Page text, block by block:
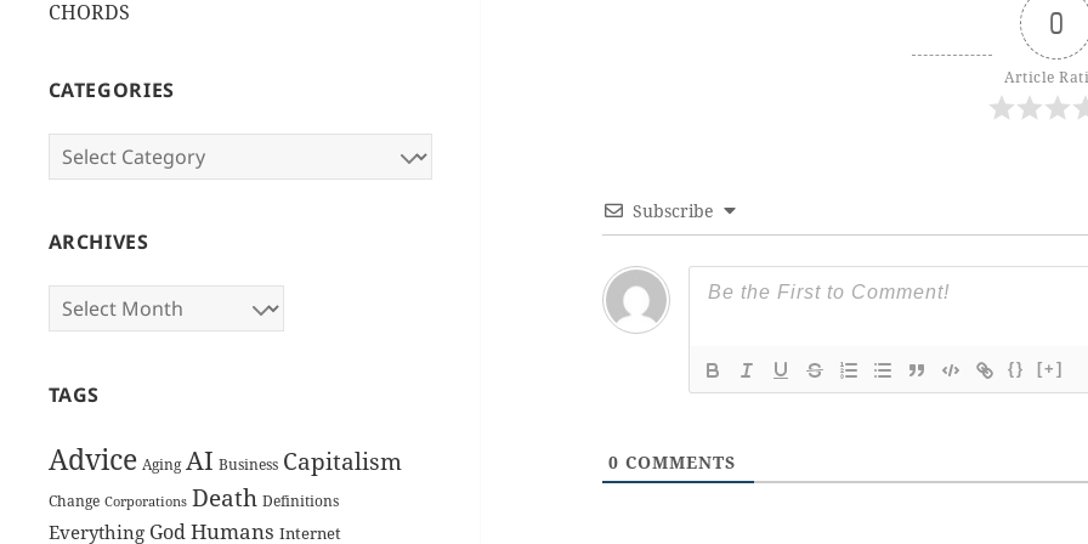
CHORDS
CATEGORIES
Categories
ARCHIVES
Archives
TAGS
Advice Aging AI Business Capitalism
Change Corporations Death Definitions
Everything God Humans Internet
0
Article
Subscribe
{} [+]
0 COMMENTS